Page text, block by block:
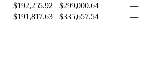
$192,255.92 $299,000.64
—
$191,817.63 $335,657.54 —